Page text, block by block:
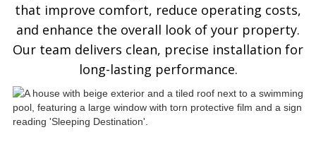
that improve comfort, reduce operating costs,
and enhance the overall look of your property.
Our team delivers clean, precise installation for
long-lasting performance.